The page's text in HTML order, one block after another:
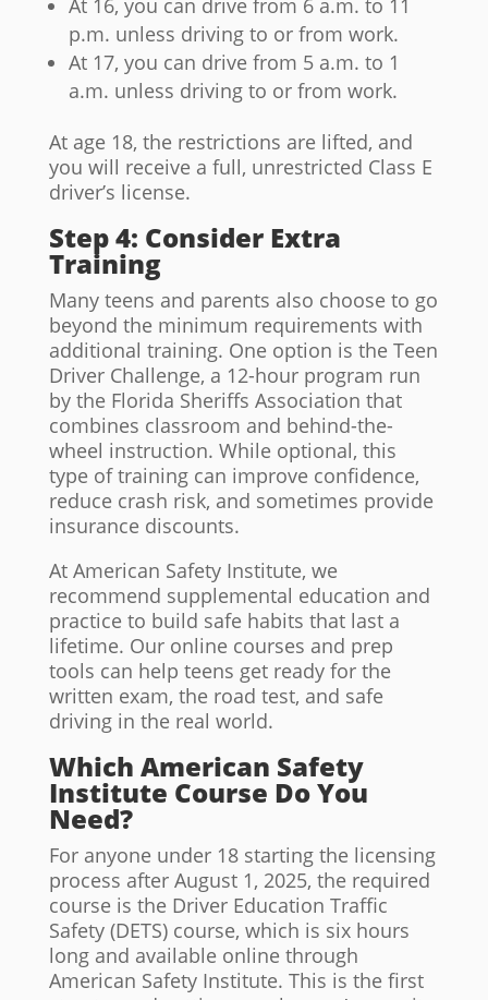
At 16, you can drive from 6 a.m. to 11
p.m. unless driving to or from work.
At 17, you can drive from 5 a.m. to 1
a.m. unless driving to or from work.
At age 18, the restrictions are lifted, and
you will receive a full, unrestricted Class E
driver’s license.
Step 4: Consider Extra
Training
Many teens and parents also choose to go
beyond the minimum requirements with
additional training. One option is the Teen
Driver Challenge, a 12-hour program run
by the Florida Sheriffs Association that
combines classroom and behind-the-
wheel instruction. While optional, this
type of training can improve confidence,
reduce crash risk, and sometimes provide
insurance discounts.
At American Safety Institute, we
recommend supplemental education and
practice to build safe habits that last a
lifetime. Our online courses and prep
tools can help teens get ready for the
written exam, the road test, and safe
driving in the real world.
Which American Safety
Institute Course Do You
Need?
For anyone under 18 starting the licensing
process after August 1, 2025, the required
course is the Driver Education Traffic
Safety (DETS) course, which is six hours
long and available online through
American Safety Institute. This is the first